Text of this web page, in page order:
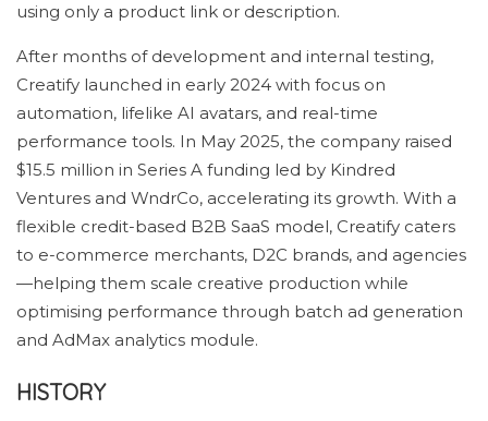
using only a product link or description.
After months of development and internal testing,
Creatify launched in early 2024 with focus on
automation, lifelike AI avatars, and real-time
performance tools. In May 2025, the company raised
$15.5 million in Series A funding led by Kindred
Ventures and WndrCo, accelerating its growth. With a
flexible credit-based B2B SaaS model, Creatify caters
to e-commerce merchants, D2C brands, and agencies
—helping them scale creative production while
optimising performance through batch ad generation
and AdMax analytics module.
HISTORY